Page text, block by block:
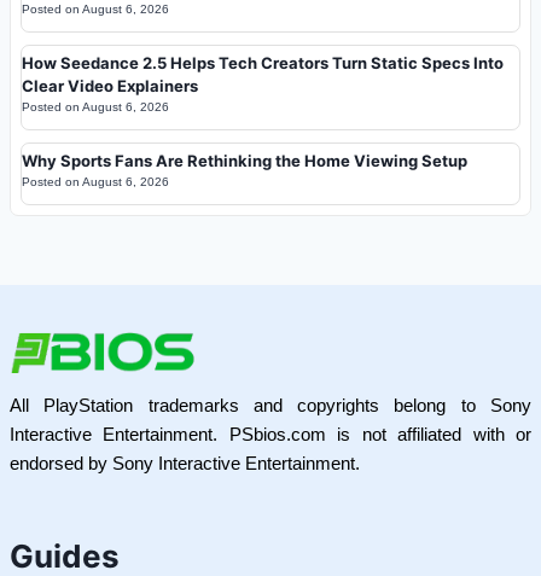
Posted on August 6, 2026
How Seedance 2.5 Helps Tech Creators Turn Static Specs Into
Clear Video Explainers
Posted on August 6, 2026
Why Sports Fans Are Rethinking the Home Viewing Setup
Posted on August 6, 2026
All PlayStation trademarks and copyrights belong to Sony
Interactive Entertainment. PSbios.com is not affiliated with or
endorsed by Sony Interactive Entertainment.
Guides